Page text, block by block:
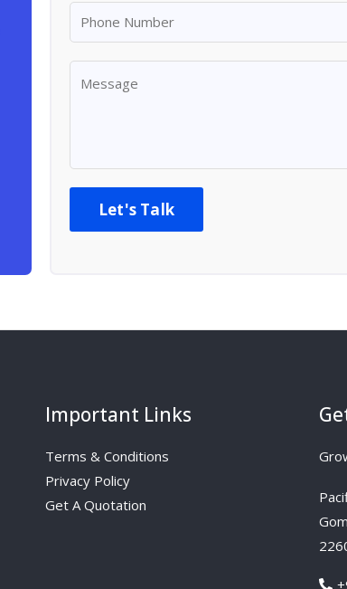
Let's Talk
Important Links
Terms & Conditions
Privacy Policy
Get A Quotation